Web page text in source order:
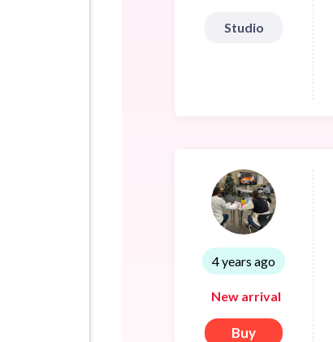
Studio
4 years ago
New arrival
Buy